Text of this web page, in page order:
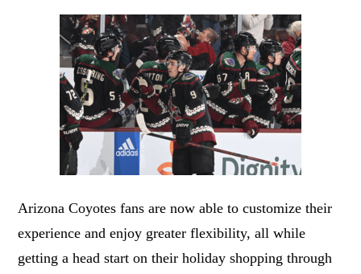
Arizona Coyotes fans are now able to customize their
experience and enjoy greater flexibility, all while
getting a head start on their holiday shopping through